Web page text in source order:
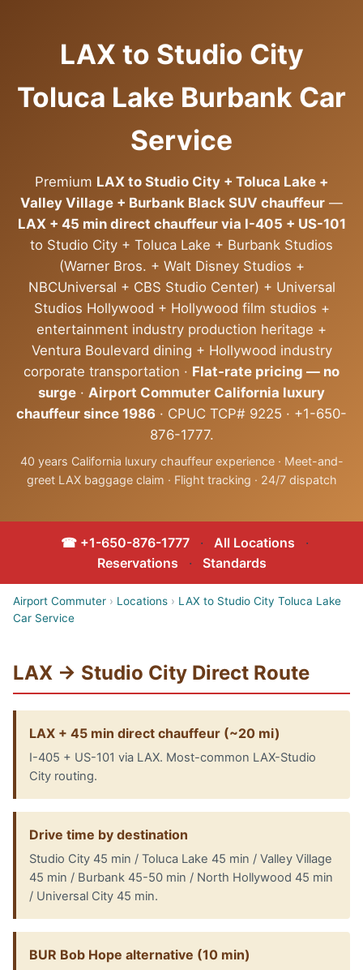
LAX to Studio City
Toluca Lake Burbank Car
Service
Premium LAX to Studio City + Toluca Lake +
Valley Village + Burbank Black SUV chauffeur —
LAX + 45 min direct chauffeur via I-405 + US-101
to Studio City + Toluca Lake + Burbank Studios
(Warner Bros. + Walt Disney Studios +
NBCUniversal + CBS Studio Center) + Universal
Studios Hollywood + Hollywood film studios +
entertainment industry production heritage +
Ventura Boulevard dining + Hollywood industry
corporate transportation · Flat-rate pricing — no
surge · Airport Commuter California luxury
chauffeur since 1986 · CPUC TCP# 9225 · +1-650-
876-1777.
40 years California luxury chauffeur experience · Meet-and-
greet LAX baggage claim · Flight tracking · 24/7 dispatch
☎ +1-650-876-1777 · All Locations
·
Reservations
· Standards
Airport Commuter › Locations › LAX to Studio City Toluca Lake
Car Service
LAX → Studio City Direct Route
LAX + 45 min direct chauffeur (~20 mi)
I-405 + US-101 via LAX. Most-common LAX-Studio
City routing.
Drive time by destination
Studio City 45 min / Toluca Lake 45 min / Valley Village
45 min / Burbank 45-50 min / North Hollywood 45 min
/ Universal City 45 min.
BUR Bob Hope alternative (10 min)